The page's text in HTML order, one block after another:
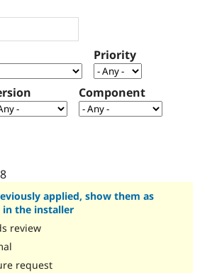
Drupal for
Government
Drupal for
Local
Guide
Guide
Find a
Provider
How to
The Drupal
Association
Try Drupal CMS
Priority
Component
applied, show them as
in the installer
review
request